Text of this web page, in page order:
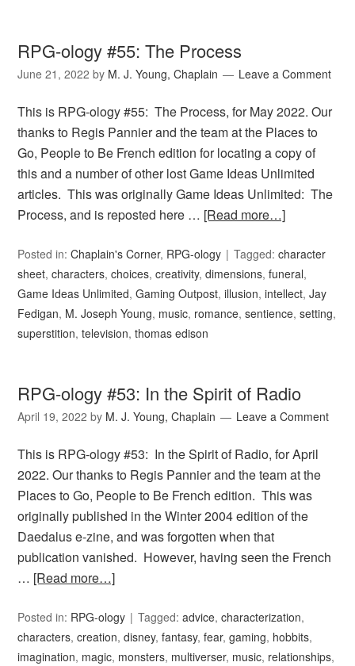
RPG-ology #55: The Process
June 21, 2022 by M. J. Young, Chaplain Leave a Comment
This is RPG-ology #55: The Process, for May 2022. Our
thanks to Regis Pannier and the team at the Places to
Go, People to Be French edition for locating a copy of
this and a number of other lost Game Ideas Unlimited
articles. This was originally Game Ideas Unlimited: The
Process, and is reposted here … [Read more…]
Posted in:Chaplain's Corner, RPG-ology Tagged:character
sheet,characters,choices,creativity,dimensions,funeral,
Game Ideas Unlimited,Gaming Outpost,illusion,intellect,Jay
Fedigan, M. Joseph Young, music, romance,sentience,setting,
superstition,television,thomas edison
RPG-ology #53: In the Spirit of Radio
April 19, 2022 by M. J. Young, Chaplain Leave a Comment
This is RPG-ology #53: In the Spirit of Radio, for April
2022. Our thanks to Regis Pannier and the team at the
Places to Go, People to Be French edition. This was
originally published in the Winter 2004 edition of the
Daedalus e-zine, and was forgotten when that
publication vanished. However, having seen the French
… [Read more…]
Posted in: RPG-ology Tagged:advice,characterization,
characters,creation,disney,fantasy,fear,gaming, hobbits,
imagination, magic, monsters, multiverser, music, relationships,